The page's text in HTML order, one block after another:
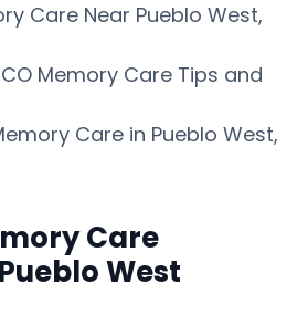
Care Near Pueblo West,
Memory Care Tips and
Care in Pueblo West,
Care
West